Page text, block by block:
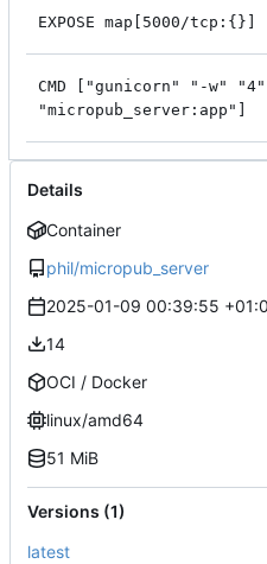
EXPOSE map[5000/tcp:{}]
CMD ["gunicorn" "-w"
"micropub_server:app"]
Details
Container
phil/micropub_server
2025-01-09 00:39:55
14
OCI / Docker
linux/amd64
51 MiB
Versions (1)
latest